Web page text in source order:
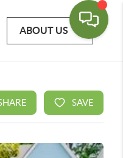
ABOUT US